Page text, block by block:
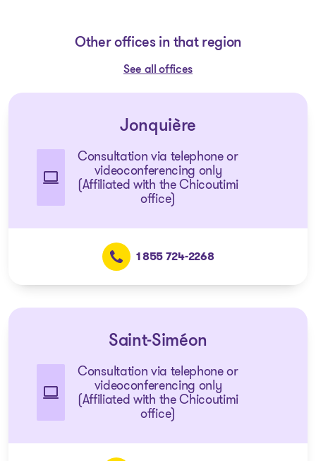
Other offices in that region
See all offices
Jonquière
Consultation via telephone or
videoconferencing only
(Affiliated with the Chicoutimi
office)
1 855 724-2268
Saint-Siméon
Consultation via telephone or
videoconferencing only
(Affiliated with the Chicoutimi
office)